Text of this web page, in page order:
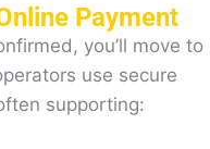
Payment
you’ll move to
use secure
supporting: